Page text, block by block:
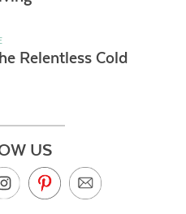
Relentless Cold
US